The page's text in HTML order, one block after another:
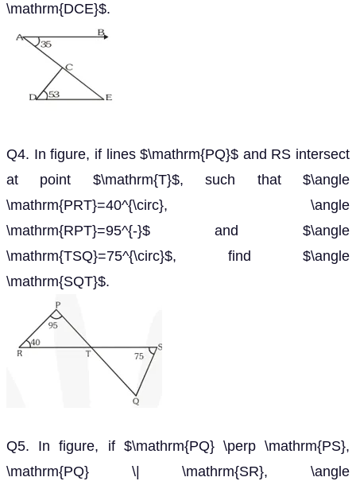
\mathrm{DCE}$.
Q4. In figure, if lines $\mathrm{PQ}$ and RS intersect
at point $\mathrm{T}$, such that $\angle
\mathrm{PRT}=40^{\circ}, \angle
\mathrm{RPT}=95^{-}$ and $\angle
\mathrm{TSQ}=75^{\circ}$, find $\angle
\mathrm{SQT}$.
Q5. In figure, if $\mathrm{PQ} \perp \mathrm{PS},
\mathrm{PQ} \| \mathrm{SR}, \angle